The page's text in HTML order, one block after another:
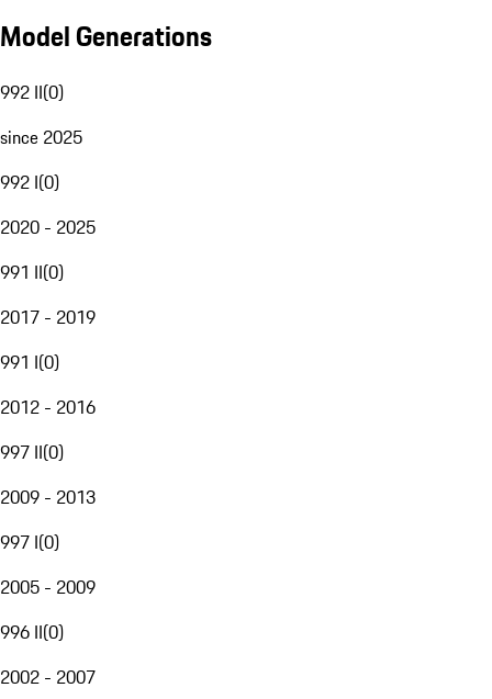
Model Generations
992 II(0)
since 2025
992 I(0)
2020 - 2025
991 II(0)
2017 - 2019
991 I(0)
2012 - 2016
997 II(0)
2009 - 2013
997 I(0)
2005 - 2009
996 II(0)
2002 - 2007